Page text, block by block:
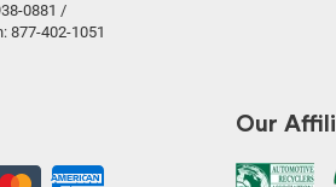
0881 /
877-402-1051
Our